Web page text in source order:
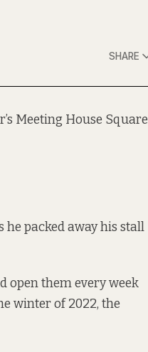
SHARE
Meeting House Square
he packed away his stall
open them every week
winter of 2022, the